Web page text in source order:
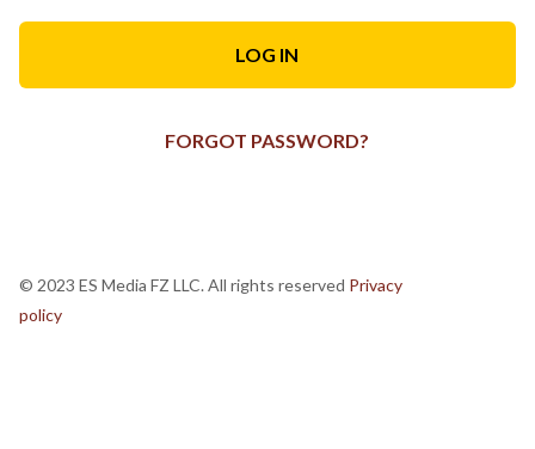
FORGOT PASSWORD?
© 2023 ES Media FZ LLC. All rights reserved Privacy
policy